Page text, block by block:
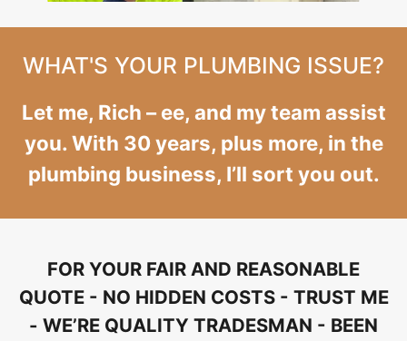
WHAT'S YOUR PLUMBING ISSUE?
Let me, Rich – ee, and my team assist
you. With 30 years, plus more, in the
plumbing business, I’ll sort you out.
FOR YOUR FAIR AND REASONABLE
QUOTE - NO HIDDEN COSTS - TRUST ME
- WE’RE QUALITY TRADESMAN - BEEN